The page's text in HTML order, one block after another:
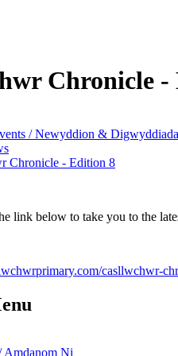
Chronicle -
/ Newyddion &
Chronicle - Edition 8
link below to take you to the
casllwchwr-
Amdanom Ni